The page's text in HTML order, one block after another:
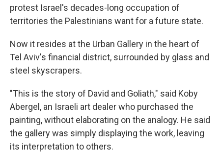
protest Israel's decades-long occupation of
territories the Palestinians want for a future state.
Now it resides at the Urban Gallery in the heart of
Tel Aviv's financial district, surrounded by glass and
steel skyscrapers.
"This is the story of David and Goliath," said Koby
Abergel, an Israeli art dealer who purchased the
painting, without elaborating on the analogy. He said
the gallery was simply displaying the work, leaving
its interpretation to others.